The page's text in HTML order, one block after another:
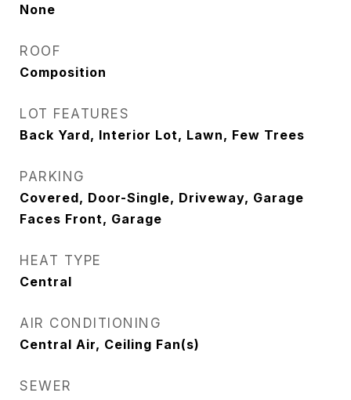
None
ROOF
Composition
LOT FEATURES
Back Yard, Interior Lot, Lawn, Few Trees
PARKING
Covered, Door-Single, Driveway, Garage
Faces Front, Garage
HEAT TYPE
Central
AIR CONDITIONING
Central Air, Ceiling Fan(s)
SEWER